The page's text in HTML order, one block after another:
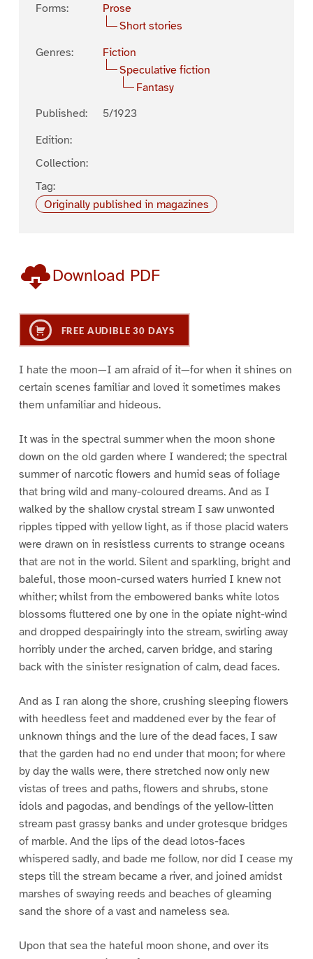
Forms:
Prose
Short stories
Genres:
Fiction
Speculative fiction
Fantasy
Published:
5/1923
Edition:
Collection:
Tag:
Originally published in magazines
Download PDF
FREE AUDIBLE 30 DAYS
I hate the moon—I am afraid of it—for when it shines on
certain scenes familiar and loved it sometimes makes
them unfamiliar and hideous.
It was in the spectral summer when the moon shone
down on the old garden where I wandered; the spectral
summer of narcotic flowers and humid seas of foliage
that bring wild and many-coloured dreams. And as I
walked by the shallow crystal stream I saw unwonted
ripples tipped with yellow light, as if those placid waters
were drawn on in resistless currents to strange oceans
that are not in the world. Silent and sparkling, bright and
baleful, those moon-cursed waters hurried I knew not
whither; whilst from the embowered banks white lotos
blossoms fluttered one by one in the opiate night-wind
and dropped despairingly into the stream, swirling away
horribly under the arched, carven bridge, and staring
back with the sinister resignation of calm, dead faces.
And as I ran along the shore, crushing sleeping flowers
with heedless feet and maddened ever by the fear of
unknown things and the lure of the dead faces, I saw
that the garden had no end under that moon; for where
by day the walls were, there stretched now only new
vistas of trees and paths, flowers and shrubs, stone
idols and pagodas, and bendings of the yellow-litten
stream past grassy banks and under grotesque bridges
of marble. And the lips of the dead lotos-faces
whispered sadly, and bade me follow, nor did I cease my
steps till the stream became a river, and joined amidst
marshes of swaying reeds and beaches of gleaming
sand the shore of a vast and nameless sea.
Upon that sea the hateful moon shone, and over its